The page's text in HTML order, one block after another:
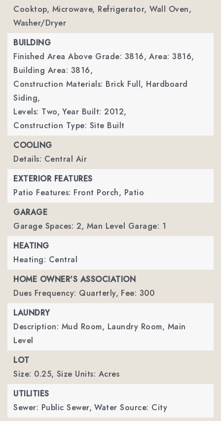
Cooktop, Microwave, Refrigerator, Wall Oven,
Washer/Dryer
BUILDING
Finished Area Above Grade: 3816, Area: 3816,
Building Area: 3816,
Construction Materials: Brick Full, Hardboard
Siding,
Levels: Two, Year Built: 2012,
Construction Type: Site Built
COOLING
Details: Central Air
EXTERIOR FEATURES
Patio Features: Front Porch, Patio
GARAGE
Garage Spaces: 2, Man Level Garage: 1
HEATING
Heating: Central
HOME OWNER'S ASSOCIATION
Dues Frequency: Quarterly, Fee: 300
LAUNDRY
Description: Mud Room, Laundry Room, Main
Level
LOT
Size: 0.25, Size Units: Acres
UTILITIES
Sewer: Public Sewer, Water Source: City